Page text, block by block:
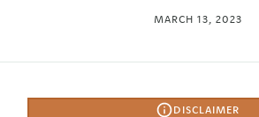
MARCH 13, 2023
DISCLAIMER